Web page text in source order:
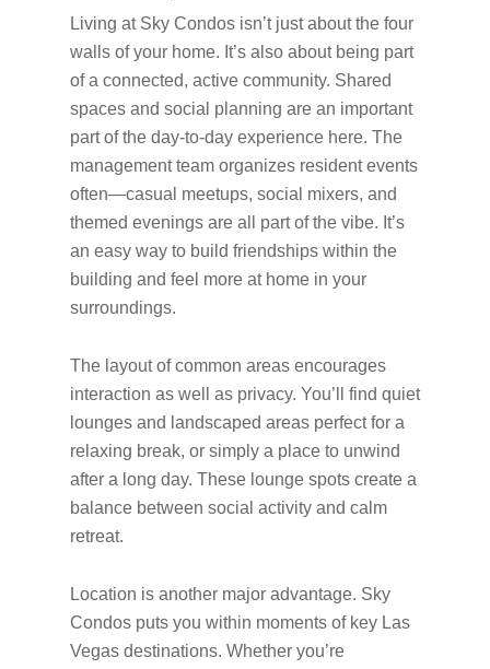
Living at Sky Condos isn’t just about the four
walls of your home. It’s also about being part
of a connected, active community. Shared
spaces and social planning are an important
part of the day-to-day experience here. The
management team organizes resident events
often—casual meetups, social mixers, and
themed evenings are all part of the vibe. It’s
an easy way to build friendships within the
building and feel more at home in your
surroundings.
The layout of common areas encourages
interaction as well as privacy. You’ll find quiet
lounges and landscaped areas perfect for a
relaxing break, or simply a place to unwind
after a long day. These lounge spots create a
balance between social activity and calm
retreat.
Location is another major advantage. Sky
Condos puts you within moments of key Las
Vegas destinations. Whether you’re